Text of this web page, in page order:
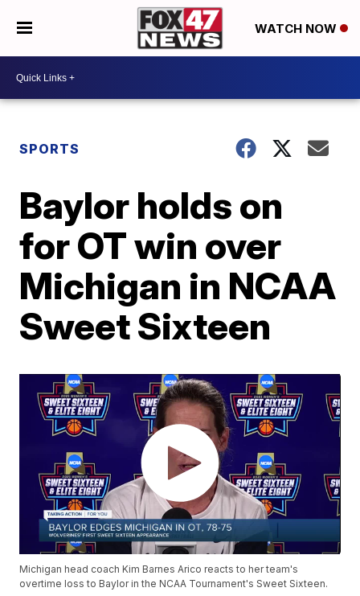
WATCH NOW
SPORTS
Baylor holds on
for OT win over
Michigan in NCAA
Sweet Sixteen
Michigan head coach Kim Barnes Arico reacts to her team's
overtime loss to Baylor in the NCAA Tournament's Sweet Sixteen.